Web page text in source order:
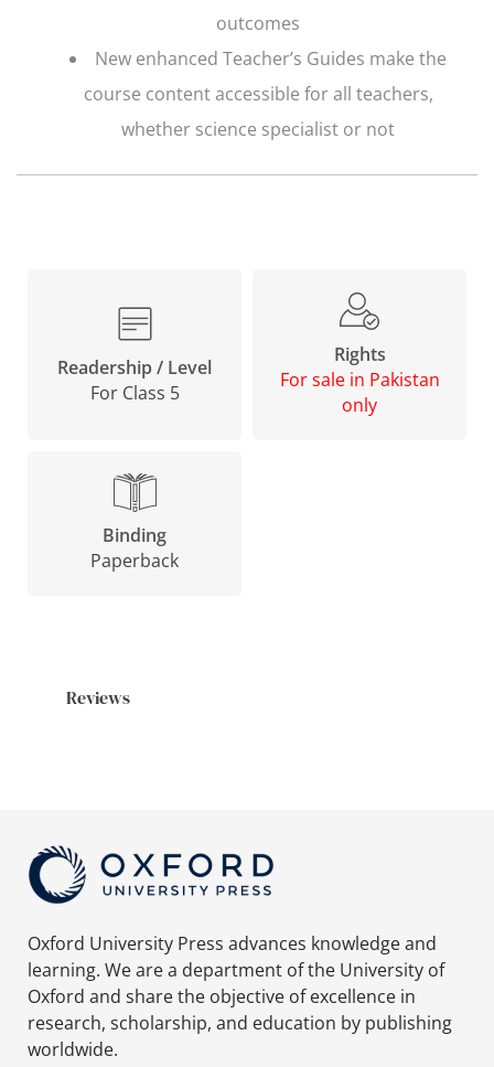
outcomes
New enhanced Teacher’s Guides make the
course content accessible for all teachers,
whether science specialist or not
Readership / Level
For Class 5
Rights
For sale in Pakistan
only
Binding
Paperback
Reviews
Oxford University Press advances knowledge and
learning. We are a department of the University of
Oxford and share the objective of excellence in
research, scholarship, and education by publishing
worldwide.